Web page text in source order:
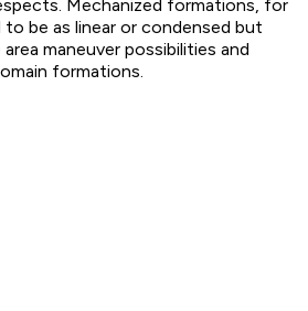
Mechanized formations, for
be as linear or condensed but
maneuver possibilities and
formations.